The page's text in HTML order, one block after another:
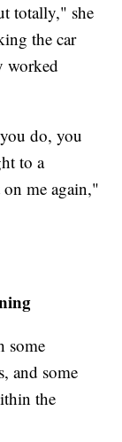
totally," she
the car
worked
do, you
to a
me again,"
some
and some
the